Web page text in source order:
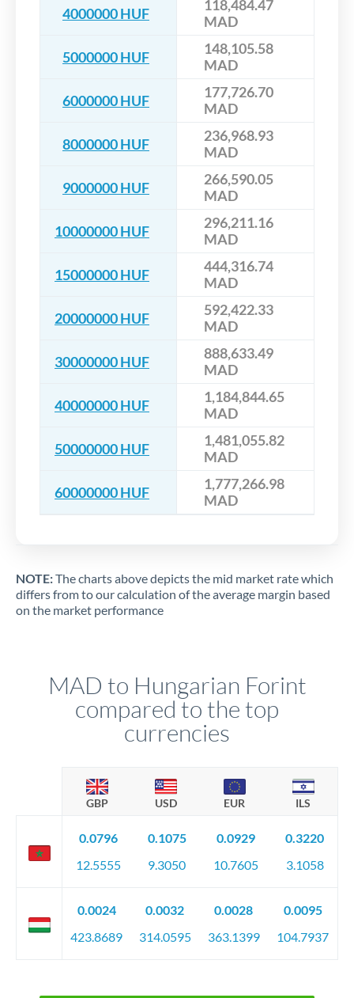
4000000 HUF
118,484.47
MAD
5000000 HUF
148,105.58
MAD
6000000 HUF
177,726.70
MAD
8000000 HUF
236,968.93
MAD
9000000 HUF
266,590.05
MAD
10000000 HUF
296,211.16
MAD
15000000 HUF
444,316.74
MAD
20000000 HUF
592,422.33
MAD
30000000 HUF
888,633.49
MAD
40000000 HUF
1,184,844.65
MAD
50000000 HUF
1,481,055.82
MAD
60000000 HUF
1,777,266.98
MAD
NOTE:The charts above depicts the mid market rate which
differs from to our calculation of the average margin based
on the market performance
MAD to Hungarian Forint
compared to the top
currencies
GBP USD EUR ILS
0.0796
12.5555
0.1075
9.3050
0.0929
10.7605
0.3220
3.1058
0.0024
423.8689
0.0032
314.0595
0.0028
363.1399
0.0095
104.7937